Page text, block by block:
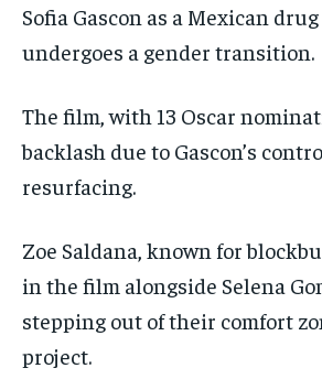
Sofia Gascon as a Mexican
undergoes a gender transition.
The film, with 13 Oscar
backlash due to Gascon’s
resurfacing.
Zoe Saldana, known for
in the film alongside Selena
stepping out of their comfort
project.